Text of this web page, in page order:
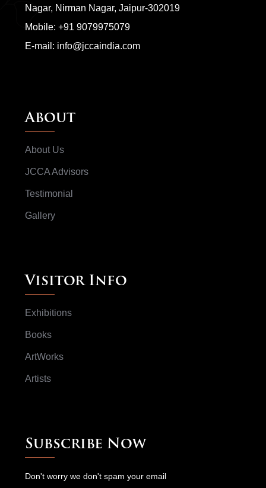
Nagar, Nirman Nagar, Jaipur-302019
Mobile: +91 9079975079
E-mail: info@jccaindia.com
About
About Us
JCCA Advisors
Testimonial
Gallery
Visitor Info
Exhibitions
Books
ArtWorks
Artists
Subscribe Now
Don't worry we don't spam your email